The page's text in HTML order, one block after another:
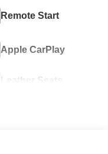
Remote Start
Apple CarPlay
Leather Seats